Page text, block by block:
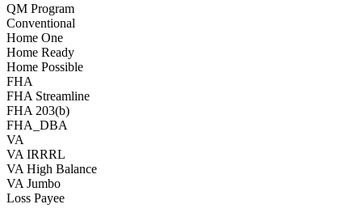
QM Program
Conventional
Home One
Home Ready
Home Possible
FHA
FHA Streamline
FHA 203(b)
FHA_DBA
VA
VA IRRRL
VA High Balance
VA Jumbo
Loss Payee